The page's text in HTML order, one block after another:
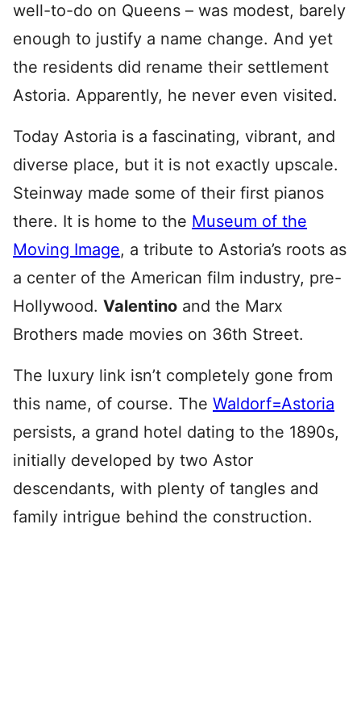
well-to-do on Queens – was modest, barely
enough to justify a name change. And yet
the residents did rename their settlement
Astoria. Apparently, he never even visited.
Today Astoria is a fascinating, vibrant, and
diverse place, but it is not exactly upscale.
Steinway made some of their first pianos
there. It is home to the Museum of the
Moving Image, a tribute to Astoria’s roots as
a center of the American film industry, pre-
Hollywood. Valentino and the Marx
Brothers made movies on 36th Street.
The luxury link isn’t completely gone from
this name, of course. The Waldorf=Astoria
persists, a grand hotel dating to the 1890s,
initially developed by two Astor
descendants, with plenty of tangles and
family intrigue behind the construction.